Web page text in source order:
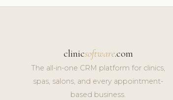
clinicsoftware.com
The all-in-one CRM platform for clinics,
spas, salons, and every appointment-
based business.